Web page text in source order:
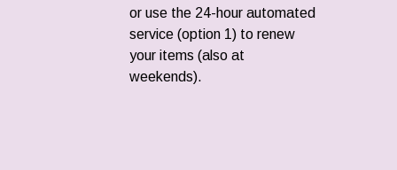
or use the 24-hour automated
service (option 1) to renew
your items (also at
weekends).